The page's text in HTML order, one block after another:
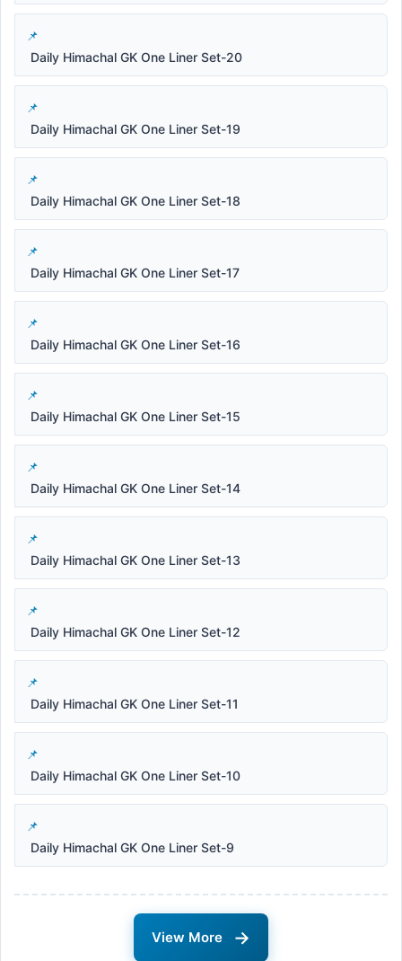
Daily Himachal GK One Liner Set-20
Daily Himachal GK One Liner Set-19
Daily Himachal GK One Liner Set-18
Daily Himachal GK One Liner Set-17
Daily Himachal GK One Liner Set-16
Daily Himachal GK One Liner Set-15
Daily Himachal GK One Liner Set-14
Daily Himachal GK One Liner Set-13
Daily Himachal GK One Liner Set-12
Daily Himachal GK One Liner Set-11
Daily Himachal GK One Liner Set-10
Daily Himachal GK One Liner Set-9
View More →